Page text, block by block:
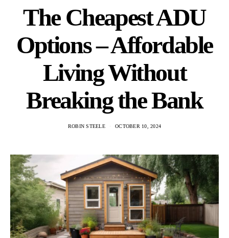
The Cheapest ADU
Options – Affordable
Living Without
Breaking the Bank
ROBIN STEELE OCTOBER 10, 2024